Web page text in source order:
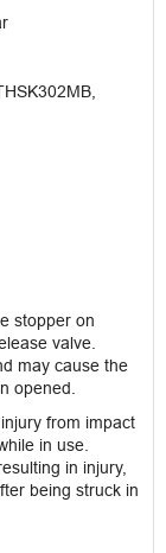
stopper on
valve.
may cause the
opened.
from impact
in use.
in injury,
being struck in